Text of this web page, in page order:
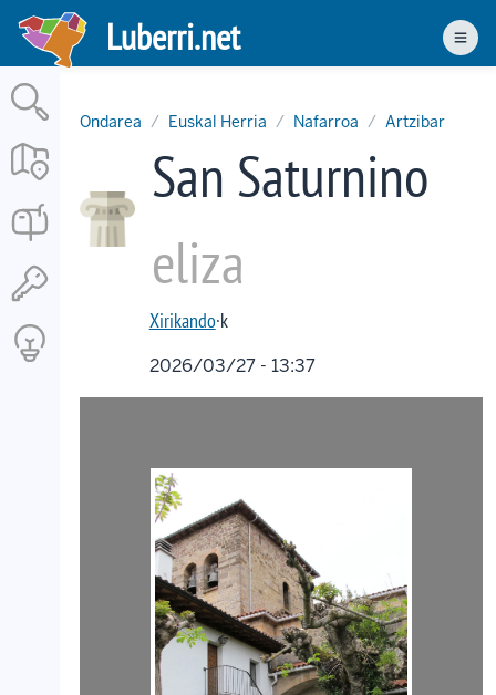
Skip
main
content
Luberri.net
Ondarea Euskal Herria Nafarroa Artzibar
San Saturnino
eliza
Xirikando·k
2026/03/27 - 13:37